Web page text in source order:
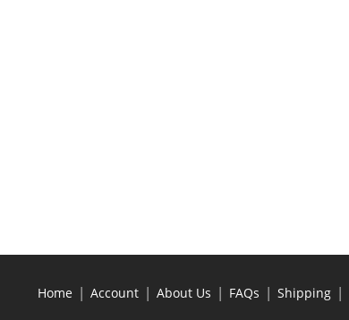
Home | Account | About Us | FAQs | Shipping |